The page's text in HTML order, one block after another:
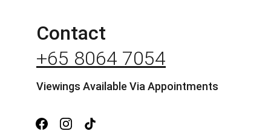
Contact
+65 8064 7054
Viewings Available Via Appointments